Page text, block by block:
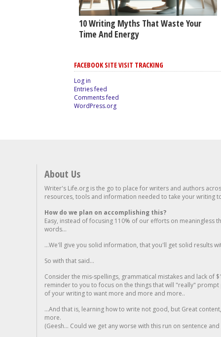
10 Writing Myths That Waste Your
Time And Energy
FACEBOOK SITE VISIT TRACKING
Log in
Entries feed
Comments feed
WordPress.org
About Us
Writer's Life.org is the go to place for writers and authors
resources, tools and information needed to take your writing
How do we plan on accomplishing this?
Easy, instead of focusing 110% of our efforts on meaningless
words...
...We'll give you solid information, that you'll get solid results
So with that said...
Consider the mis-spellings, grammatical mistakes and lack of
reminder to you to focus on the things that will "really"
of your writing to want more and more and more..
...And that is, learning how to write not good, but Great
more.
(Geesh... Could we get any worse with this run on sentence